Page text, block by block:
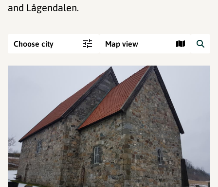
and Lågendalen.
Choose city Map view